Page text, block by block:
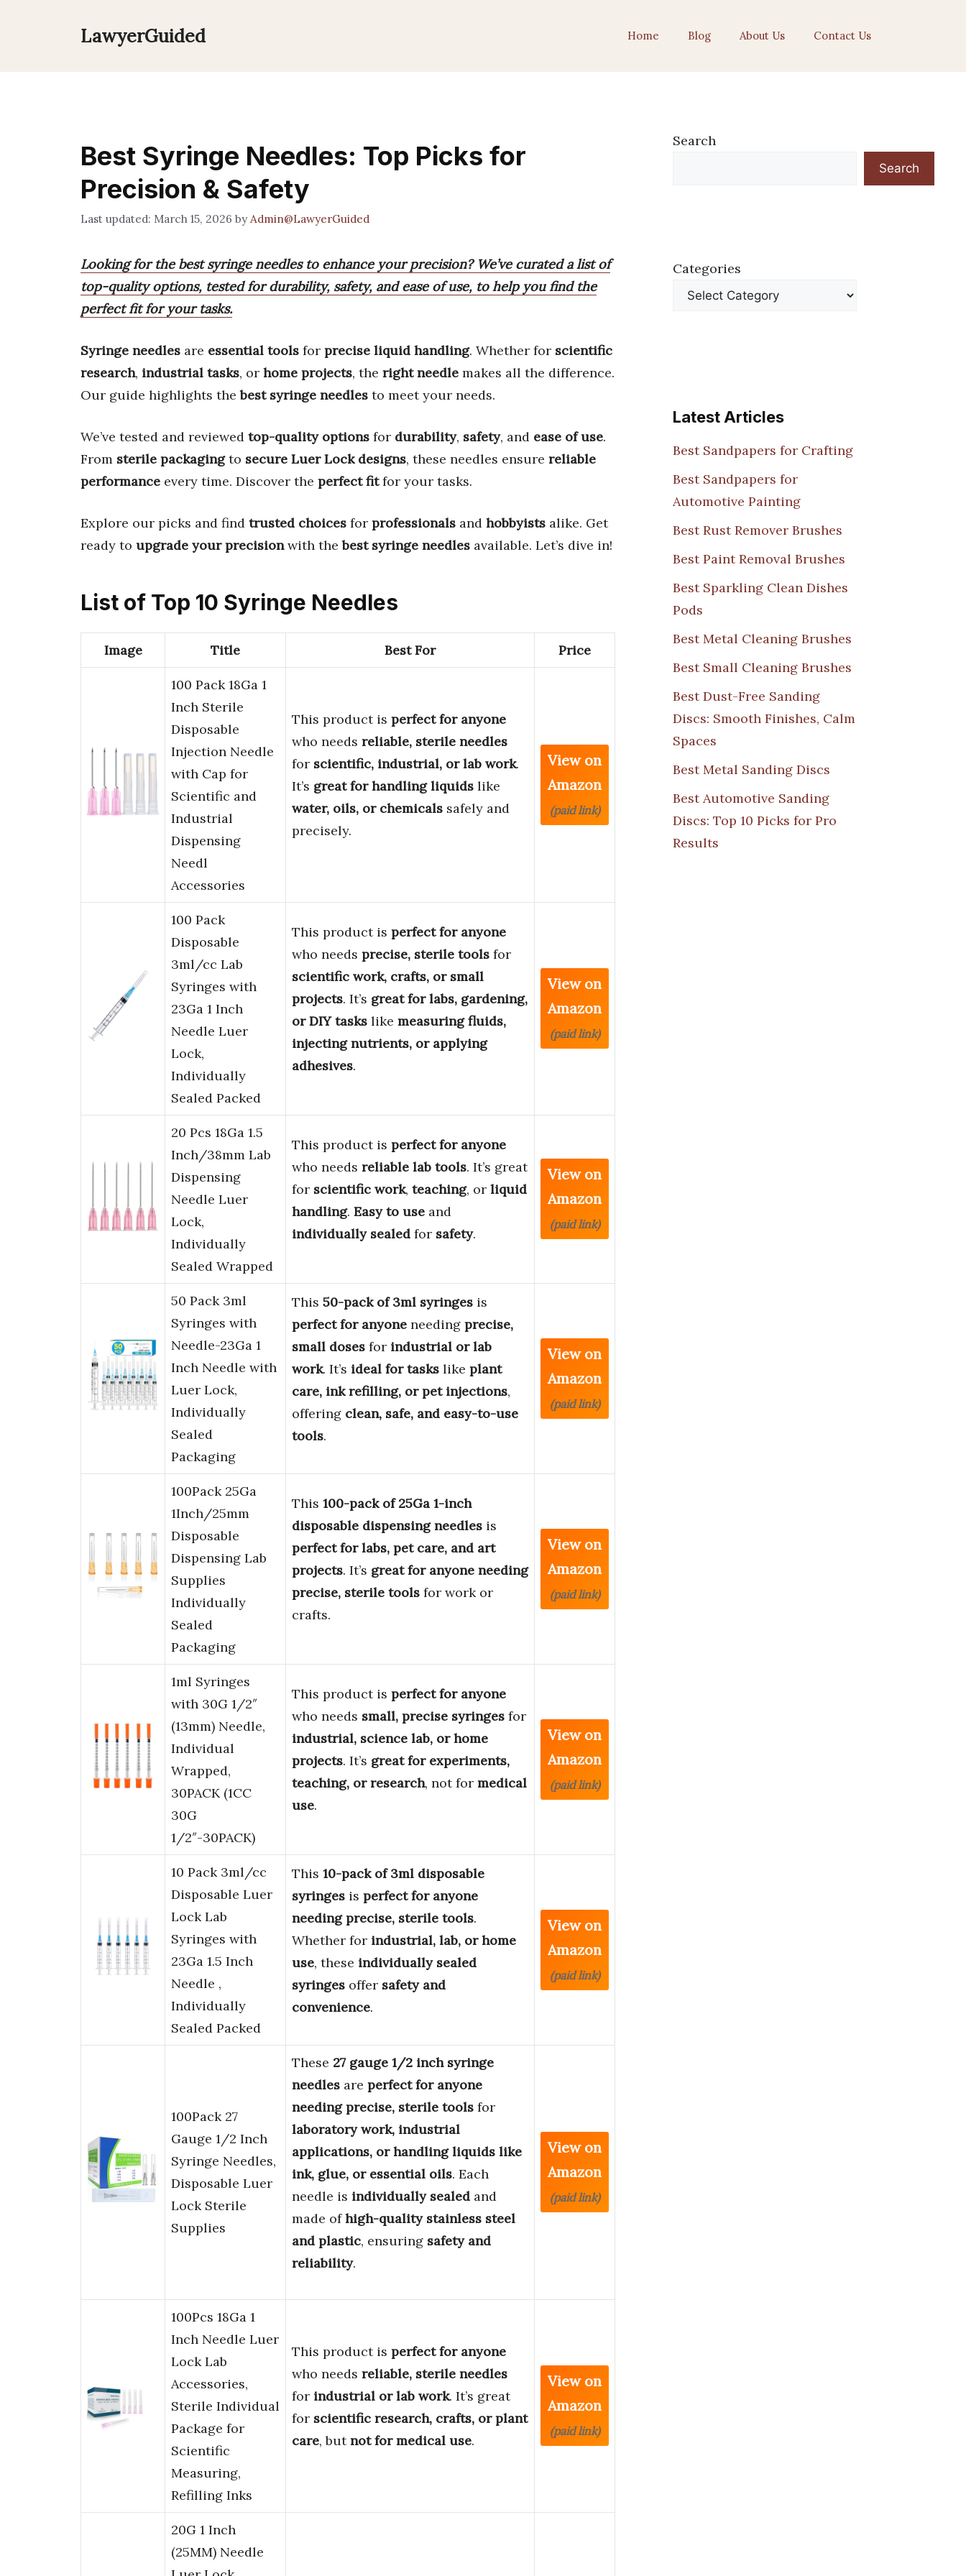
LawyerGuided Home Blog About Us Contact Us
Best Syringe Needles: Top Picks for
Precision & Safety
March 15, 2026 by Admin@LawyerGuided
Looking for the best syringe needles to enhance your precision? We’ve curated a list of
top-quality options, tested for durability, safety, and ease of use, to help you find the
perfect fit for your tasks.
Syringe needles are essential tools for precise liquid handling. Whether for scientific
research, industrial tasks, or home projects, the right needle makes all the difference.
Our guide highlights thebest syringe needles to meet your needs.
We’ve tested and reviewed top-quality options for durability, safety, and ease of use.
From sterile packagingto secure Luer Lock designs, these needles ensure reliable
performance every time. Discover the perfect fitfor your tasks.
Explore our picks and find trusted choices for professionals and hobbyists alike. Get
ready to upgrade your precisionwith thebest syringe needles available. Let’s dive in!
List of Top 10 Syringe Needles
Image Title Best For Price
100 Pack 18Ga 1
Inch Sterile
Disposable
Injection Needle
with Cap for
Scientific and
Industrial
Dispensing
Needl
Accessories
This product is perfect for anyone
who needs reliable, sterile needles
for scientific, industrial, or lab work.
It’s great for handling liquids like
water, oils, or chemicals safely and
precisely.
View on
Amazon
(paid link)
100 Pack
Disposable
3ml/cc Lab
Syringes with
23Ga 1 Inch
Needle Luer
Lock,
Individually
Sealed Packed
This product is perfect for anyone
who needs precise, sterile tools for
scientific work, crafts, or small
projects. It’s great for labs, gardening,
or DIY tasks like measuring fluids,
injecting nutrients, or applying
adhesives.
View on
Amazon
(paid link)
20 Pcs 18Ga 1.5
Inch/38mm Lab
Dispensing
Needle Luer
Lock,
Individually
Sealed Wrapped
This product is perfect for anyone
who needs reliable lab tools. It’s great
for scientific work, teaching, or liquid
handling. Easy to use and
individually sealed for safety.
View on
Amazon
(paid link)
50 Pack 3ml
Syringes with
Needle-23Ga 1
Inch Needle with
Luer Lock,
Individually
Sealed
Packaging
This 50-pack of 3ml syringes is
perfect for anyone needing precise,
small doses for industrial or lab
work. It’s ideal for tasks like plant
care, ink refilling, or pet injections,
offering clean, safe, and easy-to-use
tools.
View on
Amazon
(paid link)
100Pack 25Ga
1Inch/25mm
Disposable
Dispensing Lab
Supplies
Individually
Sealed
Packaging
This 100-pack of 25Ga 1-inch
disposable dispensing needles is
perfect for labs, pet care, and art
projects. It’s great for anyone needing
precise, sterile tools for work or
crafts.
View on
Amazon
(paid link)
1ml Syringes
with 30G 1/2″
(13mm) Needle,
Individual
Wrapped,
30PACK (1CC
30G
1/2″-30PACK)
This product is perfect for anyone
who needs small, precise syringes for
industrial, science lab, or home
projects. It’s great for experiments,
teaching, or research, not for medical
use.
View on
Amazon
(paid link)
10 Pack 3ml/cc
Disposable Luer
Lock Lab
Syringes with
23Ga 1.5 Inch
Needle ,
Individually
Sealed Packed
This 10-pack of 3ml disposable
syringes is perfect for anyone
needing precise, sterile tools.
Whether for industrial, lab, or home
use, these individually sealed
syringes offer safety and
convenience.
View on
Amazon
(paid link)
100Pack 27
Gauge 1/2 Inch
Syringe Needles,
Disposable Luer
Lock Sterile
Supplies
These 27 gauge 1/2 inch syringe
needles are perfect for anyone
needing precise, sterile tools for
laboratory work, industrial
applications, or handling liquids like
ink, glue, or essential oils. Each
needle is individually sealed and
made ofhigh-quality stainless steel
and plastic, ensuring safety and
reliability.
View on
Amazon
(paid link)
100Pcs 18Ga 1
Inch Needle Luer
Lock Lab
Accessories,
Sterile Individual
Package for
Scientific
Measuring,
Refilling Inks
This product is perfect for anyone
who needs reliable, sterile needles
for industrial or lab work. It’s great
for scientific research, crafts, or plant
care, butnot for medical use.
View on
Amazon
(paid link)
20G 1 Inch
(25MM) Needle
Search
Search
Categories
Latest Articles
Best Sandpapers for Crafting
Best Sandpapers for
Automotive Painting
Best Rust Remover Brushes
Best Paint Removal Brushes
Best Sparkling Clean Dishes
Pods
Best Metal Cleaning Brushes
Best Small Cleaning Brushes
Best Dust-Free Sanding
Discs: Smooth Finishes, Calm
Spaces
Best Metal Sanding Discs
Best Automotive Sanding
Discs: Top 10 Picks for Pro
Results